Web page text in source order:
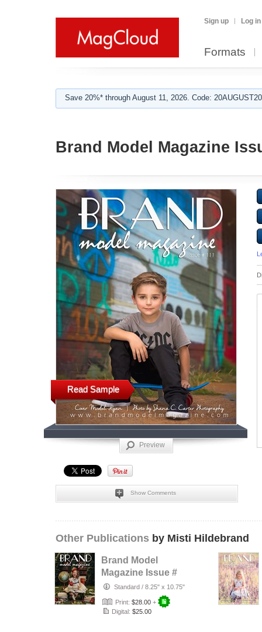
Sign up Log in
Formats
Save 20%* through August 11, 2026. Code:
Brand Model Magazine
Read Sample
Preview
Show Comments
Other Publications by Misti Hildebrand
Brand Model
Magazine Issue #
1322Standard / 8.25" x 10.75"
Print: $28.00 +
Digital: $25.00